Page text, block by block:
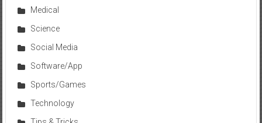
Medical
Science
Social Media
Software/App
Sports/Games
Technology